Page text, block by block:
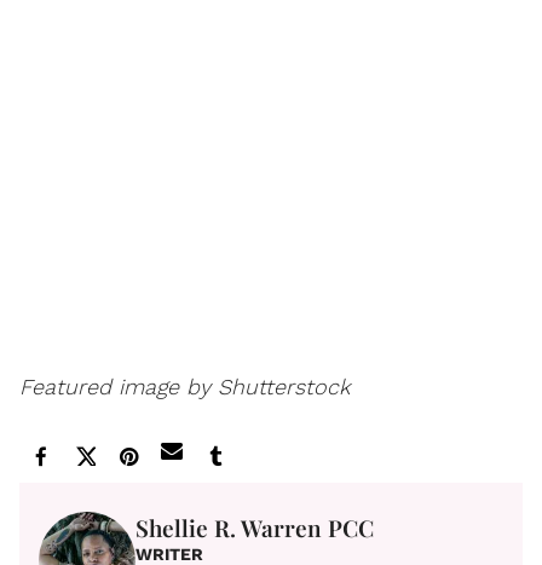
Featured image by Shutterstock
Shellie R. Warren PCC
WRITER